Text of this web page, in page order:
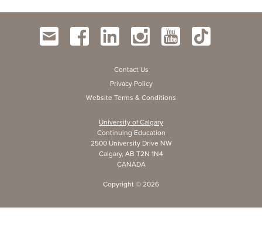
Contact Us
Privacy Policy
Website Terms & Conditions
University of Calgary
Continuing Education
2500 University Drive NW
Calgary, AB T2N 1N4
CANADA
Copyright © 2026